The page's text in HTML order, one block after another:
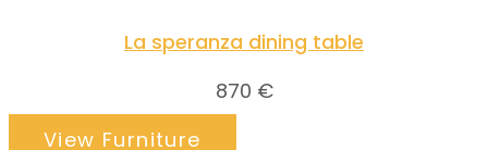
La speranza dining table
870 €
View Furniture